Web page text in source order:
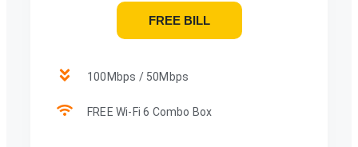
FREE BILL
100Mbps / 50Mbps
FREE Wi-Fi 6 Combo Box